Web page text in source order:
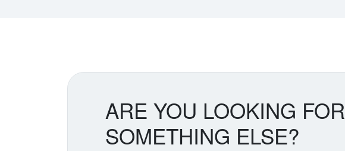
ARE YOU LOOKING FOR
SOMETHING ELSE?